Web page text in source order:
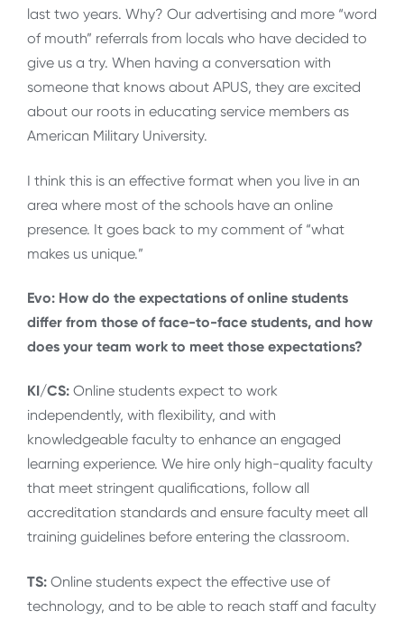
last two years. Why? Our advertising and more “word
of mouth” referrals from locals who have decided to
give us a try. When having a conversation with
someone that knows about APUS, they are excited
about our roots in educating service members as
American Military University.
I think this is an effective format when you live in an
area where most of the schools have an online
presence. It goes back to my comment of “what
makes us unique.”
Evo: How do the expectations of online students
differ from those of face-to-face students, and how
does your team work to meet those expectations?
KI/CS: Online students expect to work
independently, with flexibility, and with
knowledgeable faculty to enhance an engaged
learning experience. We hire only high-quality faculty
that meet stringent qualifications, follow all
accreditation standards and ensure faculty meet all
training guidelines before entering the classroom.
TS: Online students expect the effective use of
technology, and to be able to reach staff and faculty